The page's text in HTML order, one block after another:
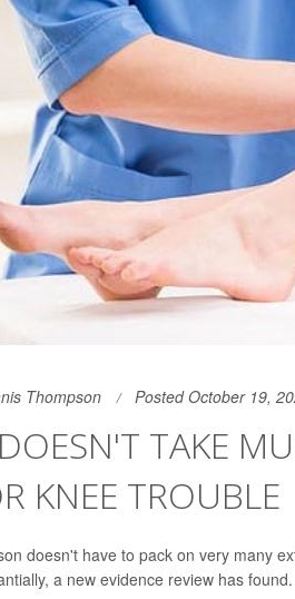
Thompson Posted October 19,
TAKE
KNEE TROUBLE
doesn't have to pack on very many
a new evidence review has found.